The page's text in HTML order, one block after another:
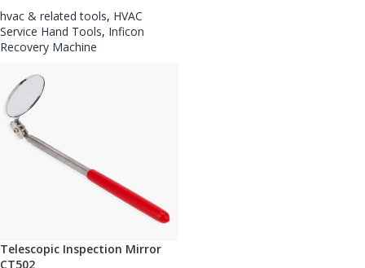
hvac & related tools, HVAC
Service Hand Tools, Inficon
Recovery Machine
Telescopic Inspection Mirror
CT502